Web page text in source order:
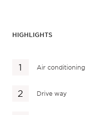
HIGHLIGHTS
Air conditioning
Drive way